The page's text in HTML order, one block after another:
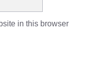
in this browser